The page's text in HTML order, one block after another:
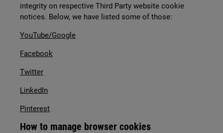
integrity on respective Third Party website cookie
notices. Below, we have listed some of those:
YouTube/Google
Facebook
Twitter
LinkedIn
Pinterest
How to manage browser cookies